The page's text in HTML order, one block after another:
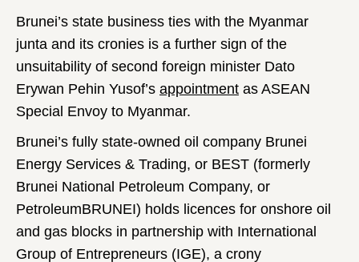
Brunei’s state business ties with the Myanmar
junta and its cronies is a further sign of the
unsuitability of second foreign minister Dato
Erywan Pehin Yusof’s appointment as ASEAN
Special Envoy to Myanmar.
Brunei’s fully state-owned oil company Brunei
Energy Services & Trading, or BEST (formerly
Brunei National Petroleum Company, or
PetroleumBRUNEI) holds licences for onshore oil
and gas blocks in partnership with International
Group of Entrepreneurs (IGE), a crony